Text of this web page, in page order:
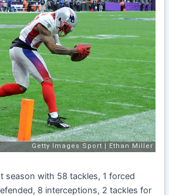
season with 58 tackles, 1 forced
8 interceptions, 2 tackles for